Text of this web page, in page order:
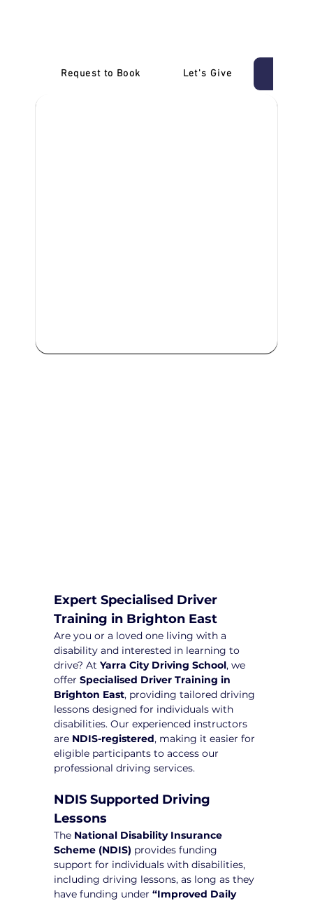
Request to Book Let's Give
Expert Specialised Driver
Training in Brighton East
Are you or a loved one living with a
disability and interested in learning to
drive? At Yarra City Driving School, we
offer Specialised Driver Training in
Brighton East, providing tailored driving
lessons designed for individuals with
disabilities. Our experienced instructors
are NDIS-registered, making it easier for
eligible participants to access our
professional driving services.
NDIS Supported Driving
Lessons
The National Disability Insurance
Scheme (NDIS) provides funding
support for individuals with disabilities,
including driving lessons, as long as they
have funding under “Improved Daily